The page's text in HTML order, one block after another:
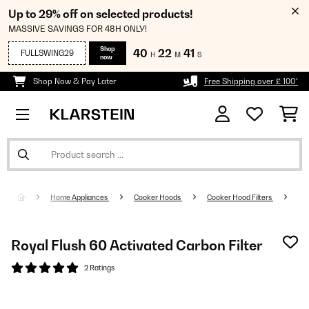
Up to 29% off on selected products!
MASSIVE SAVINGS FOR 48H ONLY!
FULLSWING29
Shop
now
40 H 22 M 40 S
Shop Now & Pay Later Free Shipping over £ 100*
Home Appliances Cooker Hoods Cooker Hood Filters
Royal Flush 60 Activated Carbon Filter
2 Ratings